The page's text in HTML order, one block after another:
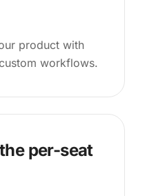
product with
workflows.
per-seat